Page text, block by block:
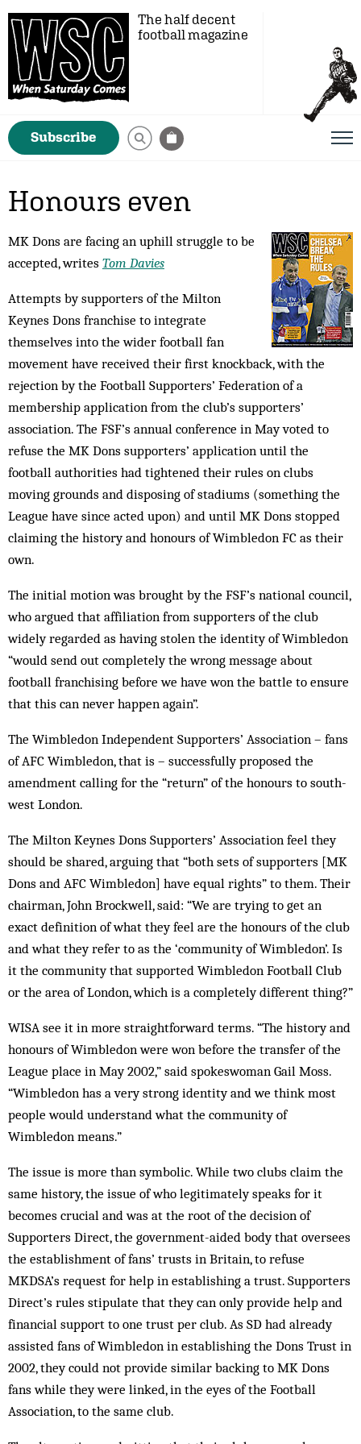
The half decent
football magazine
Subscribe
Honours even
MK Dons are facing an uphill struggle to be
accepted, writes Tom Davies
Attempts by supporters of the Milton
Keynes Dons franchise to integrate
themselves into the wider football fan
movement have received their first knockback, with the
rejection by the Football Supporters’ Federation of a
membership application from the club’s supporters’
association. The FSF’s annual conference in May voted to
refuse the MK Dons supporters’ application until the
football authorities had tightened their rules on clubs
moving grounds and disposing of stadiums (something the
League have since acted upon) and until MK Dons stopped
claiming the history and honours of Wimbledon FC as their
own.
The initial motion was brought by the FSF’s national council,
who argued that affiliation from supporters of the club
widely regarded as having stolen the identity of Wimbledon
“would send out completely the wrong message about
football franchising before we have won the battle to ensure
that this can never happen again”.
The Wimbledon Independent Supporters’ Association – fans
of AFC Wimbledon, that is – successfully proposed the
amendment calling for the “return” of the honours to south-
west London.
The Milton Keynes Dons Supporters’ Association feel they
should be shared, arguing that “both sets of supporters [MK
Dons and AFC Wimbledon] have equal rights” to them. Their
chairman, John Brockwell, said: “We are trying to get an
exact definition of what they feel are the honours of the club
and what they refer to as the ‘community of Wimbledon’. Is
it the community that supported Wimbledon Football Club
or the area of London, which is a completely different thing?”
WISA see it in more straightforward terms. “The history and
honours of Wimbledon were won before the transfer of the
League place in May 2002,” said spokeswoman Gail Moss.
“Wimbledon has a very strong identity and we think most
people would understand what the community of
Wimbledon means.”
The issue is more than symbolic. While two clubs claim the
same history, the issue of who legitimately speaks for it
becomes crucial and was at the root of the decision of
Supporters Direct, the government-aided body that oversees
the establishment of fans’ trusts in Britain, to refuse
MKDSA’s request for help in establishing a trust. Supporters
Direct’s rules stipulate that they can only provide help and
financial support to one trust per club. As SD had already
assisted fans of Wimbledon in establishing the Dons Trust in
2002, they could not provide similar backing to MK Dons
fans while they were linked, in the eyes of the Football
Association, to the same club.